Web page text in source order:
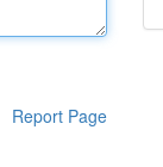
Report Page